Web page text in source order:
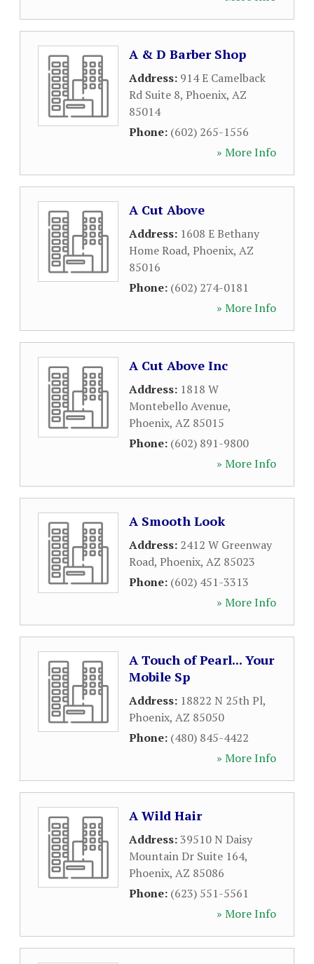
A & D Barber Shop
Address: 914 E Camelback
Rd Suite 8, Phoenix, AZ
85014
Phone: (602) 265-1556
» More Info
A Cut Above
Address: 1608 E Bethany
Home Road, Phoenix, AZ
85016
Phone: (602) 274-0181
» More Info
A Cut Above Inc
Address: 1818 W
Montebello Avenue,
Phoenix, AZ 85015
Phone: (602) 891-9800
» More Info
A Smooth Look
Address: 2412 W Greenway
Road, Phoenix, AZ 85023
Phone: (602) 451-3313
» More Info
A Touch of Pearl... Your
Mobile Sp
Address: 18822 N 25th Pl,
Phoenix, AZ 85050
Phone: (480) 845-4422
» More Info
A Wild Hair
Address:39510 N Daisy
Mountain Dr Suite 164,
Phoenix, AZ 85086
Phone: (623) 551-5561
» More Info